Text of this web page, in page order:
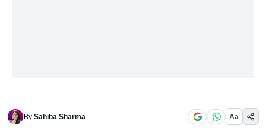
By Sahiba Sharma Aa